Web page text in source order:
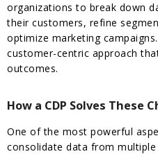
organizations to break down
their customers, refine
optimize marketing
customer-centric approach
outcomes.
How a CDP Solves These
One of the most powerful
consolidate data from